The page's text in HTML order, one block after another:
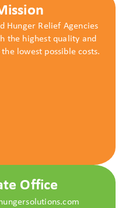
Hunger Relief Agencies
the highest quality and
lowest possible costs.
Office